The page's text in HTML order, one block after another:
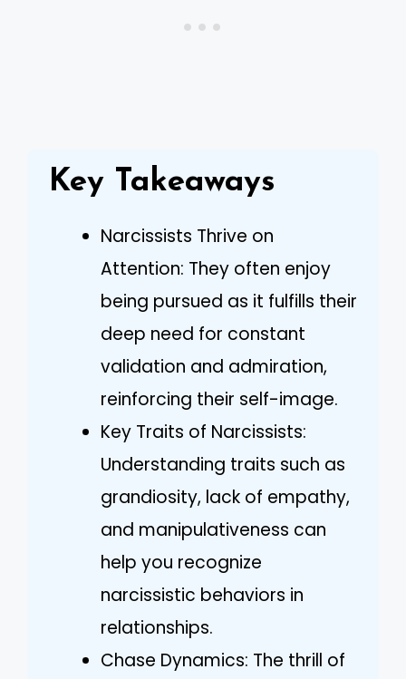
Key Takeaways
Narcissists Thrive on
Attention: They often enjoy
being pursued as it fulfills their
deep need for constant
validation and admiration,
reinforcing their self-image.
Key Traits of Narcissists:
Understanding traits such as
grandiosity, lack of empathy,
and manipulativeness can
help you recognize
narcissistic behaviors in
relationships.
Chase Dynamics: The thrill of